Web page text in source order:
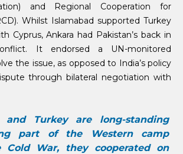
and Regional Cooperation for
Whilst Islamabad supported Turkey
Cyprus, Ankara had Pakistan’s back in
It endorsed a UN-monitored
the issue, as opposed to India’s policy
through bilateral negotiation with
and Turkey are long-standing
part of the Western camp
Cold War, they cooperated on